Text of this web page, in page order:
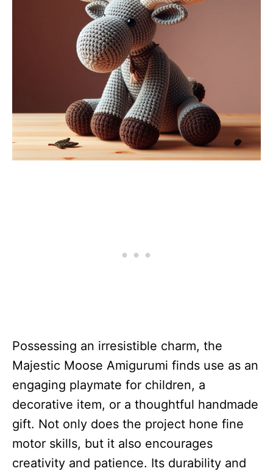
Possessing an irresistible charm, the
Majestic Moose Amigurumi finds use as an
engaging playmate for children, a
decorative item, or a thoughtful handmade
gift. Not only does the project hone fine
motor skills, but it also encourages
creativity and patience. Its durability and